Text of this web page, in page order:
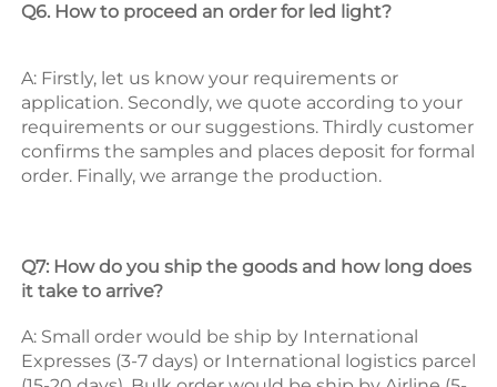
Q6. How to proceed an order for led light?
A: Firstly, let us know your requirements or
application. Secondly, we quote according to your
requirements or our suggestions. Thirdly customer
confirms the samples and places deposit for formal
order. Finally, we arrange the production.
Q7: How do you ship the goods and how long does
it take to arrive?
A: Small order would be ship by International
Expresses (3-7 days) or International logistics parcel